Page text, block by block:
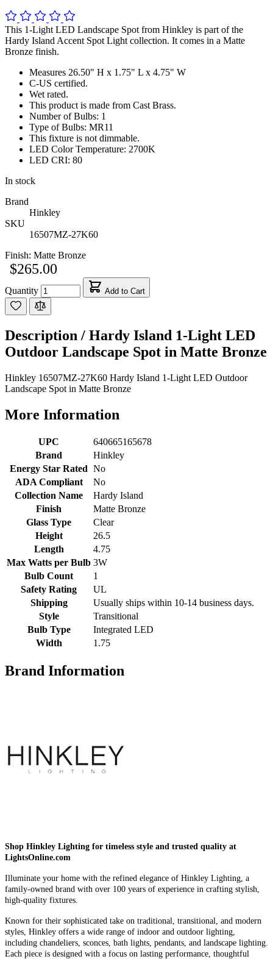
This 1-Light LED Landscape Spot from Hinkley is part of the
Hardy Island Accent Spot Light collection. It comes in a Matte
Bronze finish.
Measures 26.50" H x 1.75" L x 4.75" W
C-US certified.
Wet rated.
This product is made from Cast Brass.
Number of Bulbs: 1
Type of Bulbs: MR11
This fixture is not dimmable.
LED Color Temperature: 2700K
LED CRI: 80
In stock
Brand
Hinkley
SKU
16507MZ-27K60
Finish: Matte Bronze
$265.00
Quantity Add to Cart
Description / Hardy Island 1-Light LED
Outdoor Landscape Spot in Matte Bronze
Hinkley 16507MZ-27K60 Hardy Island 1-Light LED Outdoor
Landscape Spot in Matte Bronze
More Information
UPC
640665165678
Brand
Hinkley
Energy Star Rated No
ADA Compliant
No
Collection Name
Hardy Island
Finish
Matte Bronze
Glass Type
Clear
Height
26.5
Length
4.75
Max Watts per Bulb 3W
Bulb Count
1
Safety Rating
UL
Shipping
Usually ships within 10-14 business days.
Style
Transitional
Bulb Type
Integrated LED
Width
1.75
Brand Information
Shop Hinkley Lighting for timeless style and trusted quality at
LightsOnline.com
Illuminate your home with the refined elegance of Hinkley Lighting, a
family-owned brand with over 100 years of experience in crafting stylish,
high-quality fixtures.
Known for their sophisticated take on traditional, transitional, and modern
styles, Hinkley offers a wide range of indoor and outdoor lighting,
including chandeliers, sconces, bath lights, pendants, and landscape lighting.
Each piece is designed with a focus on lasting performance, thoughtful